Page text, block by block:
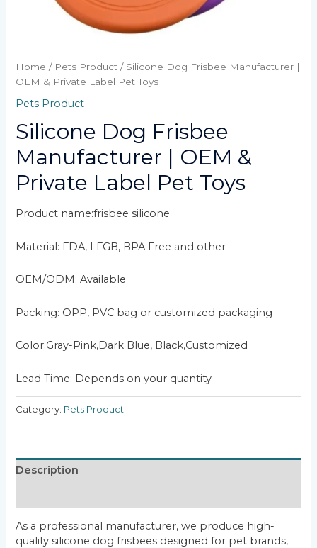
Home / Pets Product / Silicone Dog Frisbee Manufacturer |
OEM & Private Label Pet Toys
Pets Product
Silicone Dog Frisbee
Manufacturer | OEM &
Private Label Pet Toys
Product name:frisbee silicone
Material: FDA, LFGB, BPA Free and other
OEM/ODM: Available
Packing: OPP, PVC bag or customized packaging
Color:Gray-Pink,Dark Blue, Black,Customized
Lead Time: Depends on your quantity
Category: Pets Product
Description
As a professional manufacturer, we produce high-
quality silicone dog frisbees designed for pet brands,